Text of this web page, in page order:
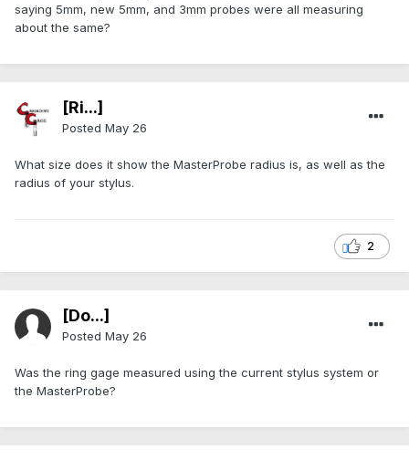
saying 5mm, new 5mm, and 3mm probes were all measuring
about the same?
[Ri...]
Posted May 26
What size does it show the MasterProbe radius is, as well as the
radius of your stylus.
2
[Do...]
Posted May 26
Was the ring gage measured using the current stylus system or
the MasterProbe?